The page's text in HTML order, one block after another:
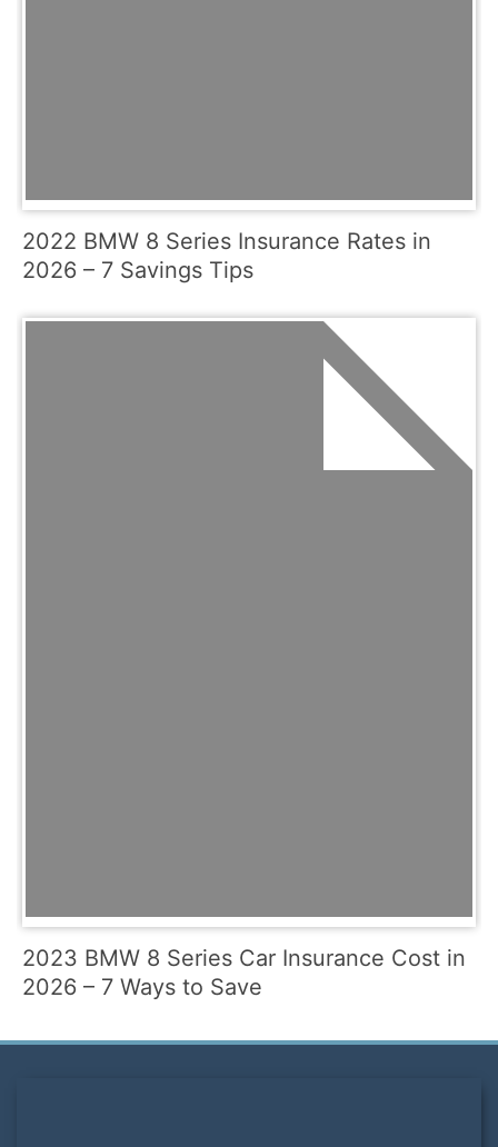
2022 BMW 8 Series Insurance Rates in
2026 – 7 Savings Tips
2023 BMW 8 Series Car Insurance Cost in
2026 – 7 Ways to Save